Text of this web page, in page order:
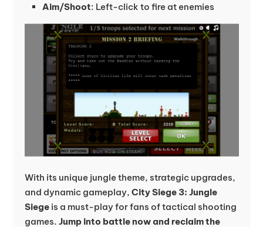
Aim/Shoot: Left-click to fire at enemies
With its unique jungle theme, strategic upgrades,
and dynamic gameplay, City Siege 3: Jungle
Siegeis a must-play for fans of tactical shooting
games. Jump into battle now and reclaim the